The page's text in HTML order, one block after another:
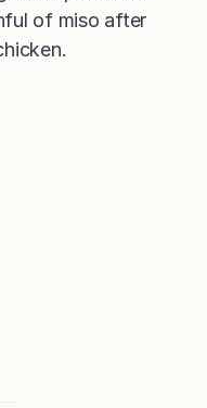
of miso after